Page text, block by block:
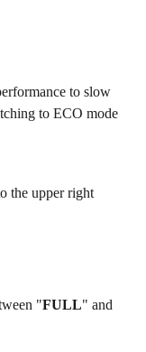
to slow
to ECO mode
the upper right
"FULL" and